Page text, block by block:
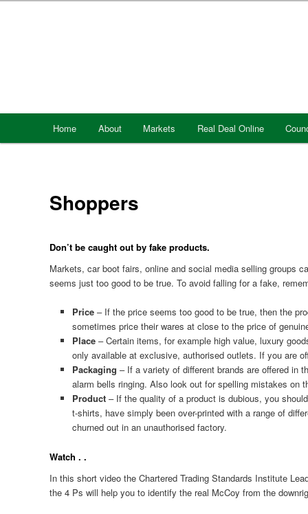
Home About Markets Real Deal Online
Shoppers
Don’t be caught out by fake products.
Markets, car boot fairs, online and social media selling groups
seems just too good to be true. To avoid falling for a fake,
Price– If the price seems too good to be true, then the
sometimes price their wares at close to the price of
Place– Certain items, for example high value, luxury
only available at exclusive, authorised outlets. If you are
Packaging – If a variety of different brands are offered in
alarm bells ringing. Also look out for spelling mistakes on
Product– If the quality of a product is dubious, you
t-shirts, have simply been over-printed with a range of
churned out in an unauthorised factory.
Watch . .
In this short video the Chartered Trading Standards Institute
the 4 Ps will help you to identify the real McCoy from the